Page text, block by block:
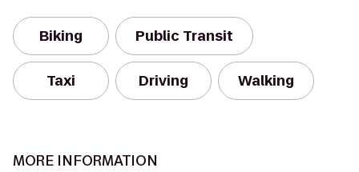
Biking Public Transit
Taxi Driving Walking
MORE INFORMATION